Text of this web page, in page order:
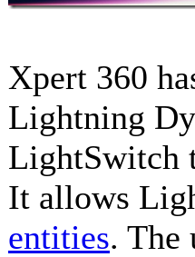
Xpert 360
Lightning
LightSwitch
It allows
entities. The